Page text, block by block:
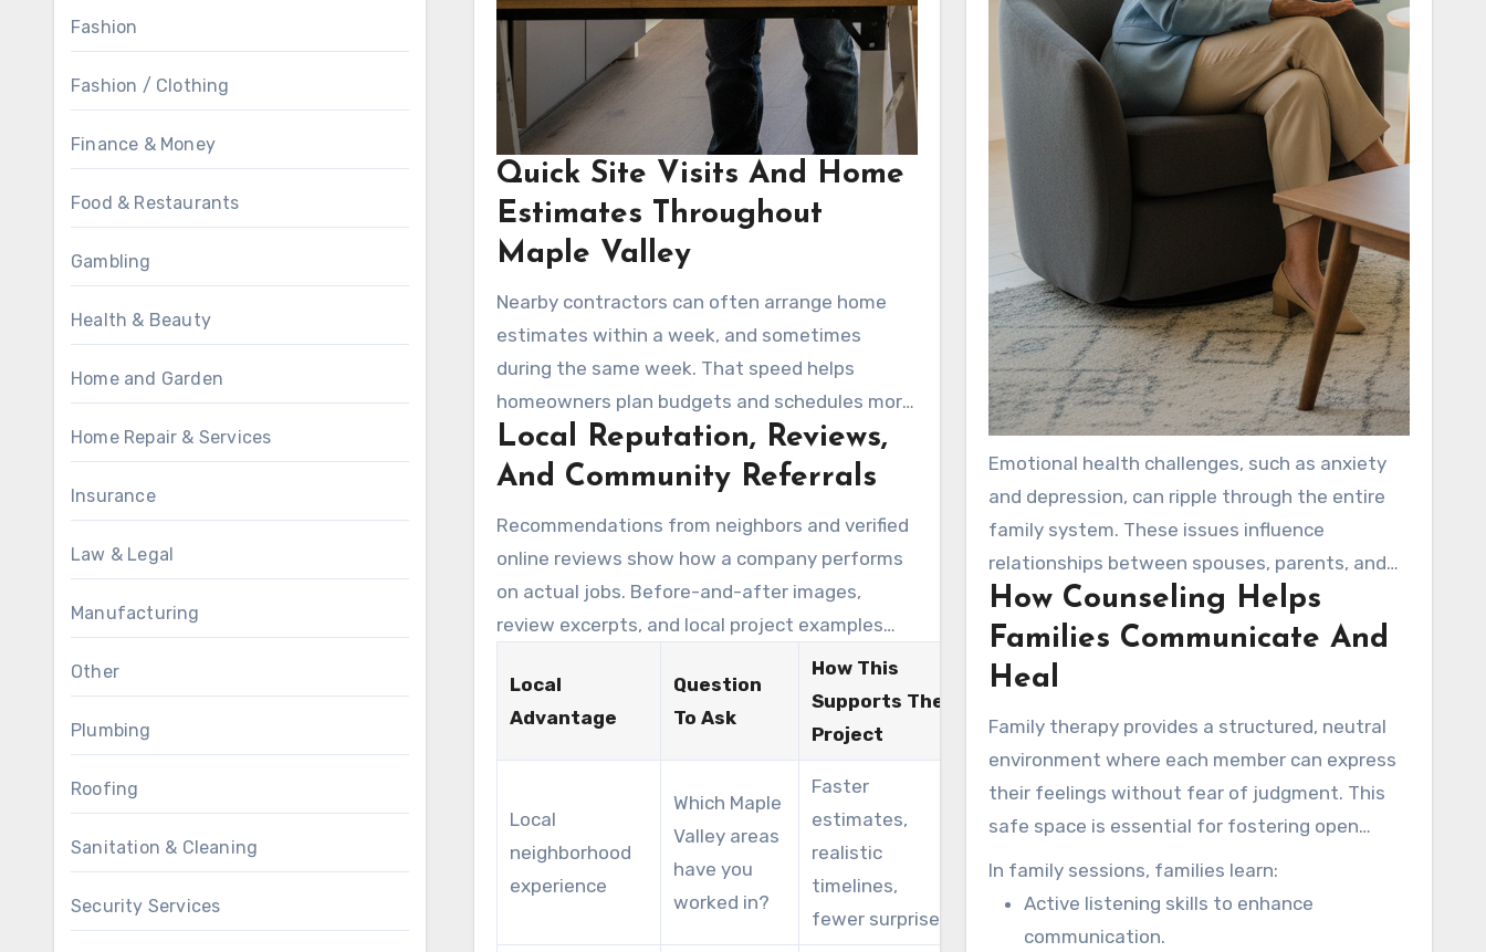
Fashion
Fashion / Clothing
Finance & Money
Food & Restaurants
Gambling
Health & Beauty
Home and Garden
Home Repair & Services
Insurance
Law & Legal
Manufacturing
Other
Plumbing
Roofing
Sanitation & Cleaning
Security Services
Quick Site Visits And Home
Estimates Throughout
Maple Valley
Nearby contractors can often arrange home
estimates within a week, and sometimes
during the same week. That speed helps
homeowners plan budgets and schedules more
effectively. Fast in-home evaluations also help
contractors prepare more accurate quotes and
and permits.
Local Reputation, Reviews,
And Community Referrals
Recommendations from neighbors and verified
online reviews show how a company performs
on actual jobs. Before-and-after images,
review excerpts, and local project examples
help build confidence when comparing local
remodelers. Homeowners frequently highlight
punctuality, quality tile work, and effective
communication as reasons for choosing a
remodeler for Remodeling Maple Valley Wa
work.
Local
Advantage
Question
To Ask
How This
Supports The
Project
Local
neighborhood
experience
Which Maple
Valley areas
have you
worked in?
Faster
estimates,
realistic
timelines,
fewer surprises
Emotional health challenges, such as anxiety
and depression, can ripple through the entire
family system. These issues influence
relationships between spouses, parents, and
children. Many families in the San Diego area
face unique pressures related to high living
costs and demanding work schedules, which
How Counseling Helps
Families Communicate And
Heal
Family therapy provides a structured, neutral
environment where each member can express
their feelings without fear of judgment. This
safe space is essential for fostering open
dialogue and understanding.
In family sessions, families learn:
Active listening skills to enhance
communication.